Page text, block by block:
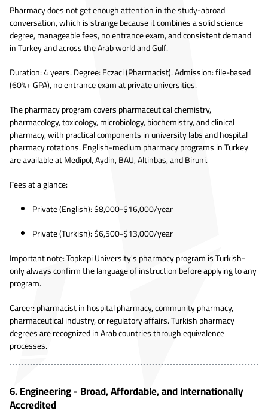
Pharmacy does not get enough attention in the study-abroad
conversation, which is strange because it combines a solid science
degree, manageable fees, no entrance exam, and consistent demand
in Turkey and across the Arab world and Gulf.
Duration: 4 years. Degree: Eczaci (Pharmacist). Admission: file-based
(60%+ GPA), no entrance exam at private universities.
The pharmacy program covers pharmaceutical chemistry,
pharmacology, toxicology, microbiology, biochemistry, and clinical
pharmacy, with practical components in university labs and hospital
pharmacy rotations. English-medium pharmacy programs in Turkey
are available at Medipol, Aydin, BAU, Altinbas, and Biruni.
Fees at a glance:
Private (English): $8,000-$16,000/year
Private (Turkish): $6,500-$13,000/year
Important note: Topkapi University's pharmacy program is Turkish-
only always confirm the language of instruction before applying to any
program.
Career: pharmacist in hospital pharmacy, community pharmacy,
pharmaceutical industry, or regulatory affairs. Turkish pharmacy
degrees are recognized in Arab countries through equivalence
processes.
6. Engineering - Broad, Affordable, and Internationally
Accredited